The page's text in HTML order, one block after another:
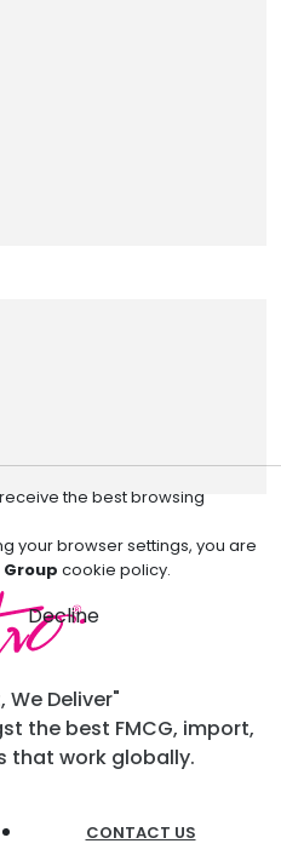
We Deliver"
the best FMCG, import,
that work globally.
CONTACT US
the best browsing
your browser settings, you are
cookie policy.
Decline